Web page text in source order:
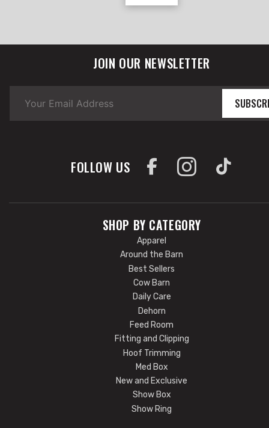
JOIN OUR NEWSLETTER
FOLLOW US
SHOP BY CATEGORY
Apparel
Around the Barn
Best Sellers
Cow Barn
Daily Care
Dehorn
Feed Room
Fitting and Clipping
Hoof Trimming
Med Box
New and Exclusive
Show Box
Show Ring